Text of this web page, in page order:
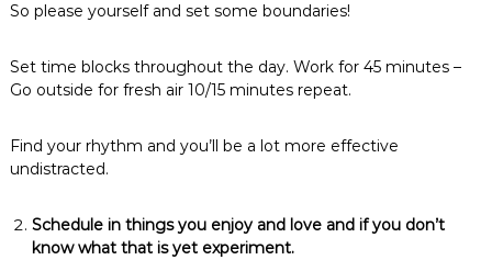
So please yourself and set some boundaries!
Set time blocks throughout the day. Work for 45 minutes –
Go outside for fresh air 10/15 minutes repeat.
Find your rhythm and you’ll be a lot more effective
undistracted.
Schedule in things you enjoy and love and if you don’t
know what that is yet experiment.